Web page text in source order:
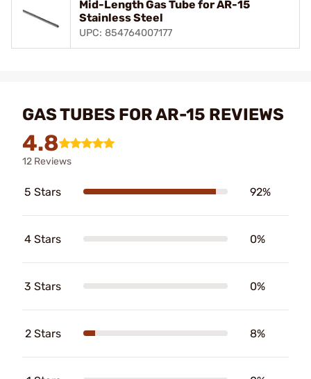
Mid-Length Gas Tube for AR-15
Stainless Steel
UPC: 854764007177
GAS TUBES FOR AR-15 REVIEWS
4.8
12 Reviews
5 Stars 92%
4 Stars 0%
3 Stars 0%
2 Stars 8%